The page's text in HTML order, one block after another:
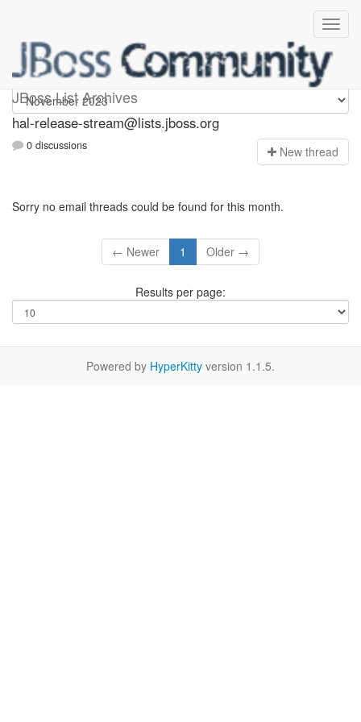
JBoss List Archives
hal-release-stream
hal-release-stream@lists.jboss.org
0 discussions New thread
Sorry no email threads could be found for this month.
← Newer 1 Older →
Results per page:
Powered by HyperKitty version 1.1.5.